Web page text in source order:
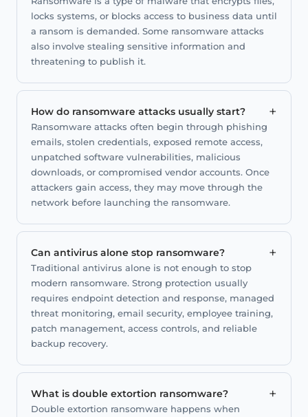
locks systems, or blocks access to business data until
a ransom is demanded. Some ransomware attacks
also involve stealing sensitive information and
threatening to publish it.
How do ransomware attacks usually start? +
Ransomware attacks often begin through phishing
emails, stolen credentials, exposed remote access,
unpatched software vulnerabilities, malicious
downloads, or compromised vendor accounts. Once
attackers gain access, they may move through the
network before launching the ransomware.
Can antivirus alone stop ransomware? +
Traditional antivirus alone is not enough to stop
modern ransomware. Strong protection usually
requires endpoint detection and response, managed
threat monitoring, email security, employee training,
patch management, access controls, and reliable
backup recovery.
What is double extortion ransomware? +
Double extortion ransomware happens when